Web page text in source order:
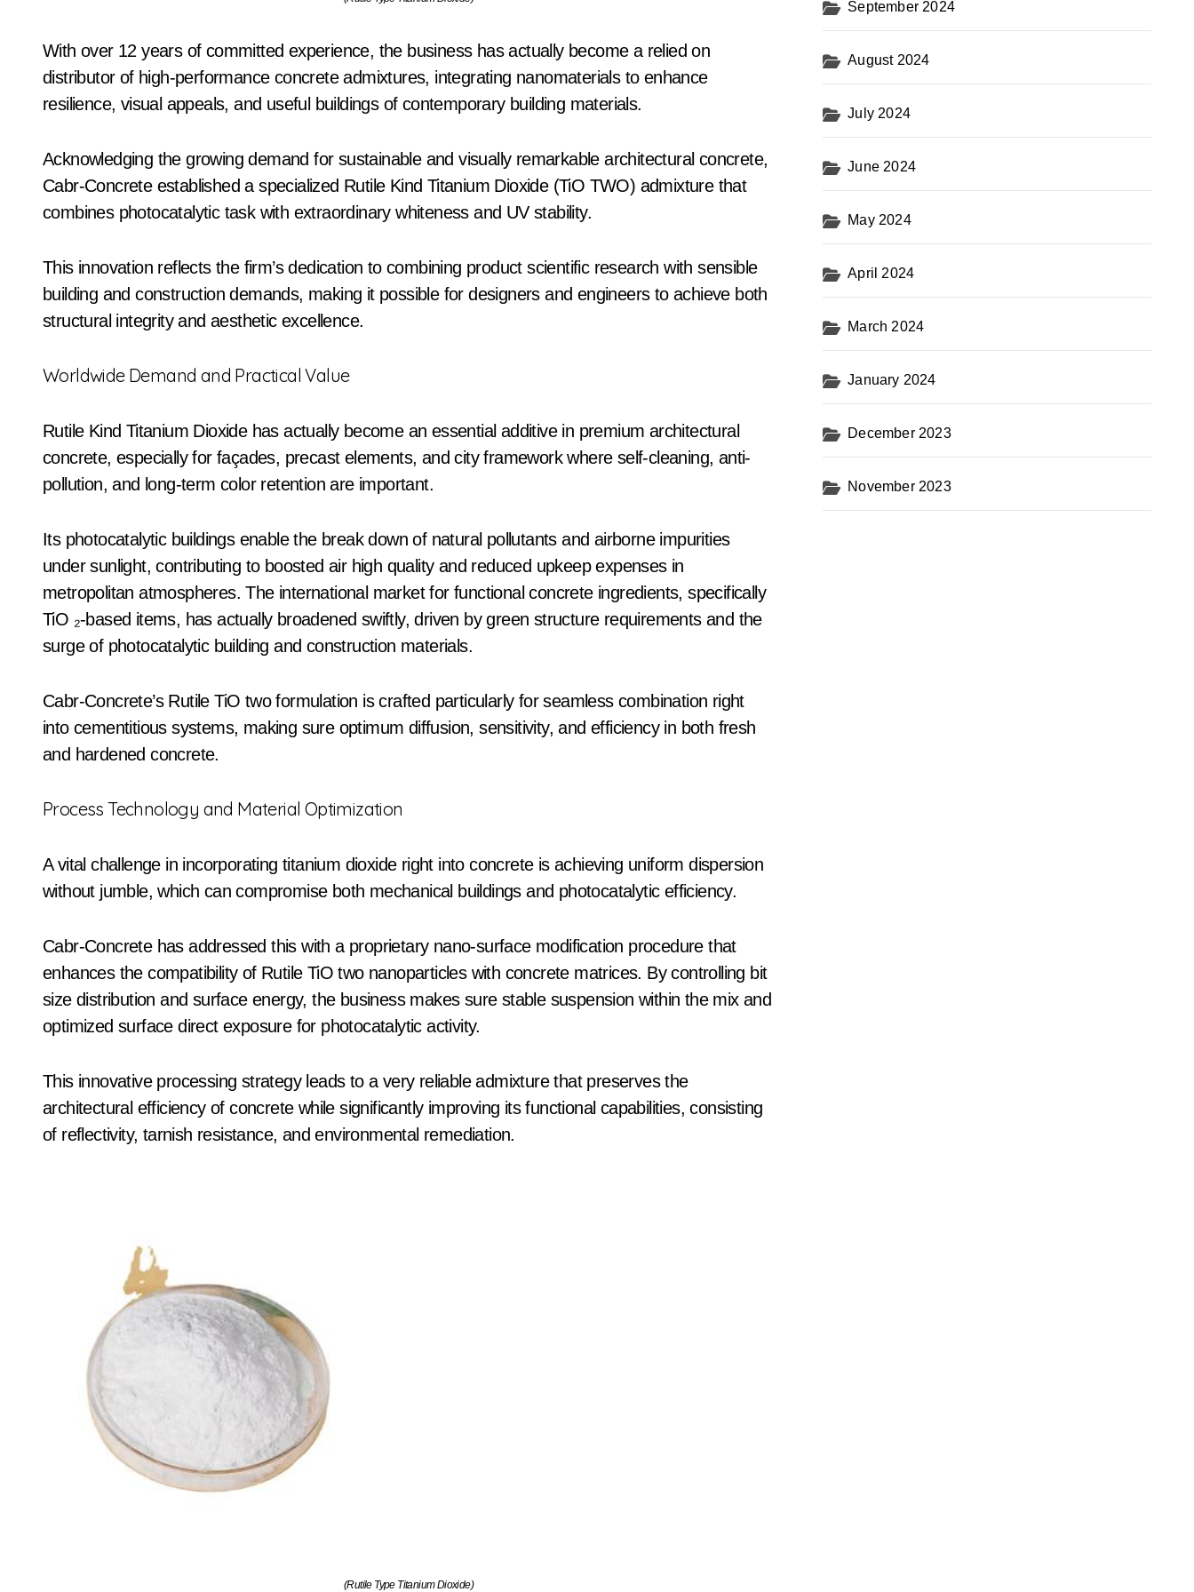
With over 12 years of committed experience, the business has actually become a relied on
distributor of high-performance concrete admixtures, integrating nanomaterials to enhance
resilience, visual appeals, and useful buildings of contemporary building materials.
Acknowledging the growing demand for sustainable and visually remarkable architectural concrete,
Cabr-Concrete established a specialized Rutile Kind Titanium Dioxide (TiO TWO) admixture that
combines photocatalytic task with extraordinary whiteness and UV stability.
This innovation reflects the firm’s dedication to combining product scientific research with sensible
building and construction demands, making it possible for designers and engineers to achieve both
structural integrity and aesthetic excellence.
Worldwide Demand and Practical Value
Rutile Kind Titanium Dioxide has actually become an essential additive in premium architectural
concrete, especially for façades, precast elements, and city framework where self-cleaning, anti-
pollution, and long-term color retention are important.
Its photocatalytic buildings enable the break down of natural pollutants and airborne impurities
under sunlight, contributing to boosted air high quality and reduced upkeep expenses in
metropolitan atmospheres. The international market for functional concrete ingredients, specifically
TiO ₂-based items, has actually broadened swiftly, driven by green structure requirements and the
surge of photocatalytic building and construction materials.
Cabr-Concrete’s Rutile TiO two formulation is crafted particularly for seamless combination right
into cementitious systems, making sure optimum diffusion, sensitivity, and efficiency in both fresh
and hardened concrete.
Process Technology and Material Optimization
A vital challenge in incorporating titanium dioxide right into concrete is achieving uniform dispersion
without jumble, which can compromise both mechanical buildings and photocatalytic efficiency.
Cabr-Concrete has addressed this with a proprietary nano-surface modification procedure that
enhances the compatibility of Rutile TiO two nanoparticles with concrete matrices. By controlling bit
size distribution and surface energy, the business makes sure stable suspension within the mix and
optimized surface direct exposure for photocatalytic activity.
This innovative processing strategy leads to a very reliable admixture that preserves the
architectural efficiency of concrete while significantly improving its functional capabilities, consisting
of reflectivity, tarnish resistance, and environmental remediation.
(Rutile Type Titanium Dioxide)
September 2024
August 2024
July 2024
June 2024
May 2024
April 2024
March 2024
January 2024
December 2023
November 2023